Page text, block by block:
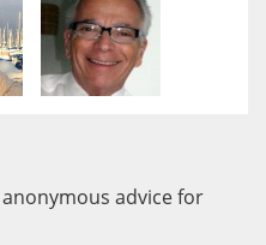
anonymous advice for